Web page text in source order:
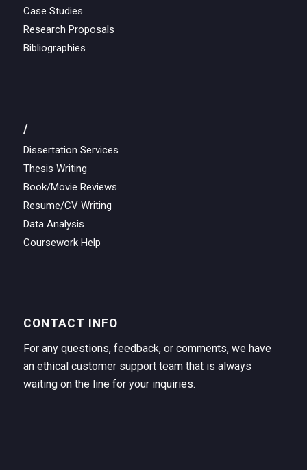
Case Studies
Research Proposals
Bibliographies
/
Dissertation Services
Thesis Writing
Book/Movie Reviews
Resume/CV Writing
Data Analysis
Coursework Help
CONTACT INFO
For any questions, feedback, or comments, we have
an ethical customer support team that is always
waiting on the line for your inquiries.